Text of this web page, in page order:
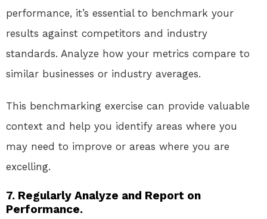
performance, it’s essential to benchmark your
results against competitors and industry
standards. Analyze how your metrics compare to
similar businesses or industry averages.
This benchmarking exercise can provide valuable
context and help you identify areas where you
may need to improve or areas where you are
excelling.
7. Regularly Analyze and Report on
Performance.